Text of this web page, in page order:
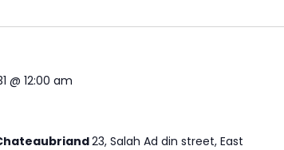
@ 12:00 am
23, Salah Ad din street, East